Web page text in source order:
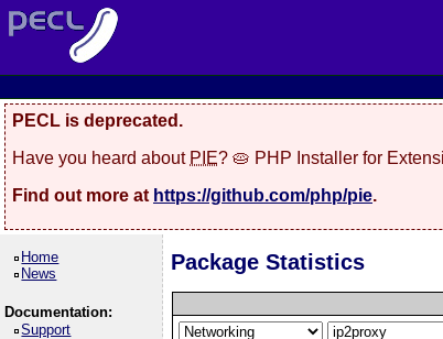
PECL is deprecated.
Have you heard about PIE? 🥧 PHP Installer for
Find out more at https://github.com/php/pie.
Home
News
Documentation:
Support
Package Statistics